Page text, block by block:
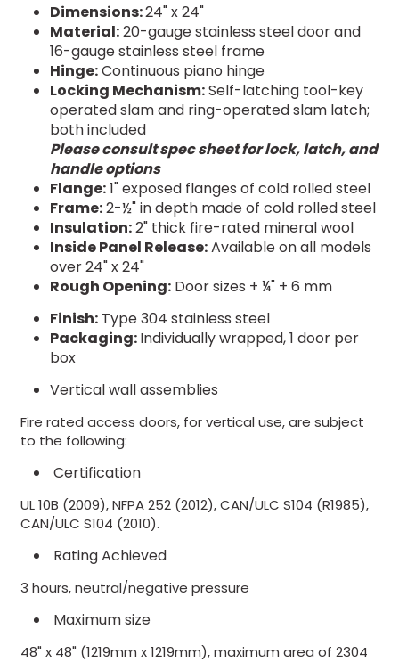
Dimensions:24" x 24"
Material:20-gauge stainless steel door and
16-gauge stainless steel frame
Hinge:Continuous piano hinge
Locking Mechanism:Self-latching tool-key
operated slam and ring-operated slam latch;
both included
Please consult spec sheet for lock, latch, and
handle options
Flange:1" exposed flanges of cold rolled steel
Frame:2-½" in depth made of cold rolled steel
Insulation:2" thick fire-rated mineral wool
Inside Panel Release:Available on all models
over 24" x 24"
Rough Opening:Door sizes + ¼" + 6 mm
Finish:Type 304 stainless steel
Packaging:Individually wrapped, 1 door per
box
Vertical wall assemblies
Fire rated access doors, for vertical use, are subject
to the following:
Certification
UL 10B (2009), NFPA 252 (2012), CAN/ULC S104 (R1985),
CAN/ULC S104 (2010).
Rating Achieved
3 hours, neutral/negative pressure
Maximum size
48" x 48" (1219mm x 1219mm), maximum area of 2304